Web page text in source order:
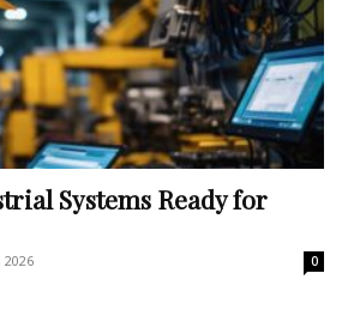
Systems Ready for
2026 0